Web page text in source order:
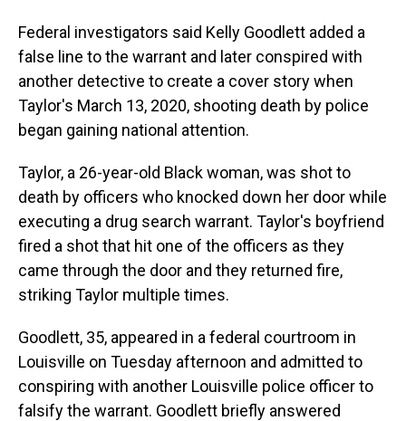
Federal investigators said Kelly Goodlett added a
false line to the warrant and later conspired with
another detective to create a cover story when
Taylor's March 13, 2020, shooting death by police
began gaining national attention.
Taylor, a 26-year-old Black woman, was shot to
death by officers who knocked down her door while
executing a drug search warrant. Taylor's boyfriend
fired a shot that hit one of the officers as they
came through the door and they returned fire,
striking Taylor multiple times.
Goodlett, 35, appeared in a federal courtroom in
Louisville on Tuesday afternoon and admitted to
conspiring with another Louisville police officer to
falsify the warrant. Goodlett briefly answered